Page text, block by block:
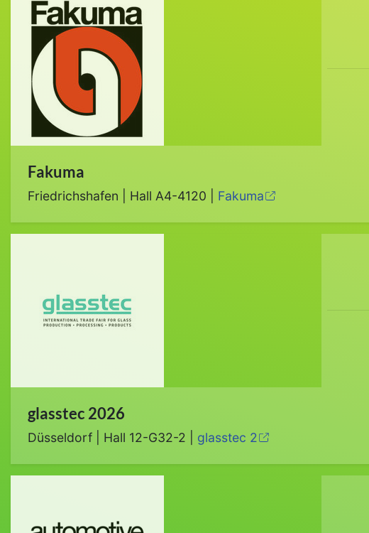
Fakuma
Friedrichshafen | Hall A4-4120 | Fakuma
glasstec 2026
Düsseldorf | Hall 12-G32-2 | glasstec 2